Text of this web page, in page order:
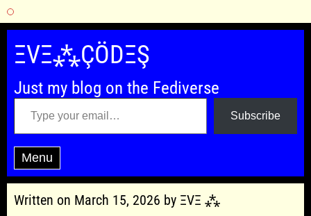
Skip
content
ΞVΞ⁂ÇÖDΞŞ
Just my blog on the Fediverse
Type your email…
Subscribe
Menu
Written on March 15, 2026 by ΞVΞ ⁂